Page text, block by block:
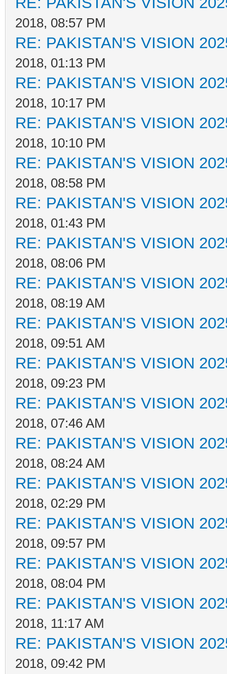
2018, 08:57 PM
RE: PAKISTAN'S VISION
2018, 01:13 PM
RE: PAKISTAN'S VISION
2018, 10:17 PM
RE: PAKISTAN'S VISION
2018, 10:10 PM
RE: PAKISTAN'S VISION
2018, 08:58 PM
RE: PAKISTAN'S VISION
2018, 01:43 PM
RE: PAKISTAN'S VISION
2018, 08:06 PM
RE: PAKISTAN'S VISION
2018, 08:19 AM
RE: PAKISTAN'S VISION
2018, 09:51 AM
RE: PAKISTAN'S VISION
2018, 09:23 PM
RE: PAKISTAN'S VISION
2018, 07:46 AM
RE: PAKISTAN'S VISION
2018, 08:24 AM
RE: PAKISTAN'S VISION
2018, 02:29 PM
RE: PAKISTAN'S VISION
2018, 09:57 PM
RE: PAKISTAN'S VISION
2018, 08:04 PM
RE: PAKISTAN'S VISION
2018, 11:17 AM
RE: PAKISTAN'S VISION
2018, 09:42 PM